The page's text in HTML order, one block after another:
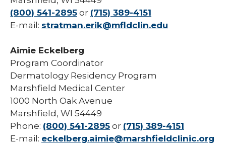
(800) 541-2895 or (715) 389-4151
E-mail: stratman.erik@mfldclin.edu
Aimie Eckelberg
Program Coordinator
Dermatology Residency Program
Marshfield Medical Center
1000 North Oak Avenue
Marshfield, WI 54449
Phone: (800) 541-2895 or (715) 389-4151
E-mail: eckelberg.aimie@marshfieldclinic.org